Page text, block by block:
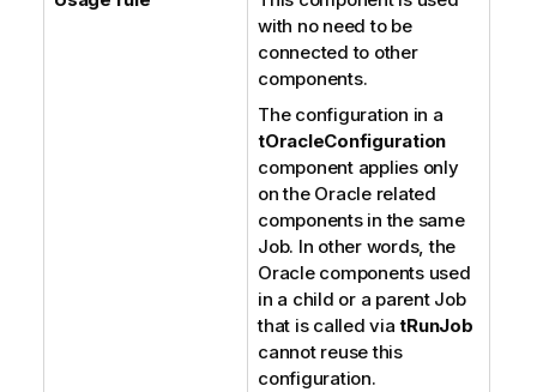
with no need to be
connected to other
components.
The configuration in a
tOracleConfiguration
component applies only
on the Oracle related
components in the same
Job. In other words, the
Oracle components used
in a child or a parent Job
that is called viatRunJob
cannot reuse this
configuration.